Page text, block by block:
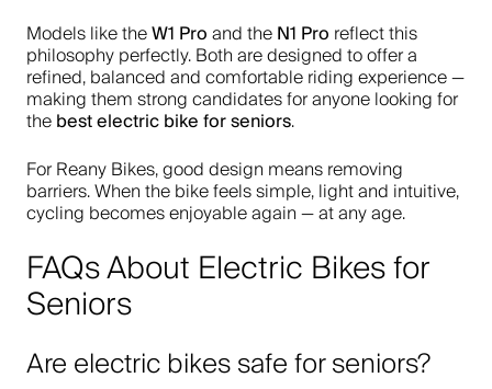
Models like theW1 Pro and the N1 Pro reflect this
philosophy perfectly. Both are designed to offer a
refined, balanced and comfortable riding experience —
making them strong candidates for anyone looking for
the best electric bike for seniors.
For Reany Bikes, good design means removing
barriers. When the bike feels simple, light and intuitive,
cycling becomes enjoyable again — at any age.
FAQs About Electric Bikes for
Seniors
Are electric bikes safe for seniors?